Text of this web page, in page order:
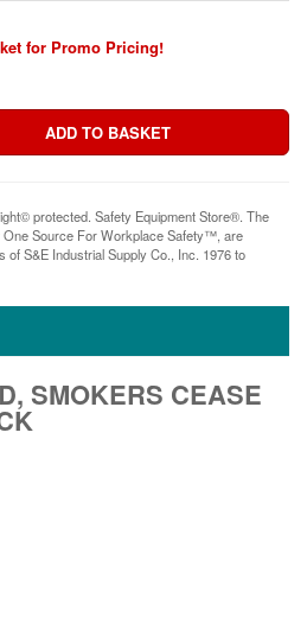
for Promo Pricing!
protected. Safety Equipment Store®. The
One Source For Workplace Safety™, are
of S&E Industrial Supply Co., Inc. 1976 to
SMOKERS CEASE